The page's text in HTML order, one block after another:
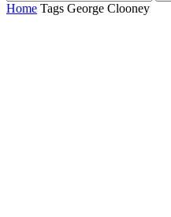
Home Tags George Clooney